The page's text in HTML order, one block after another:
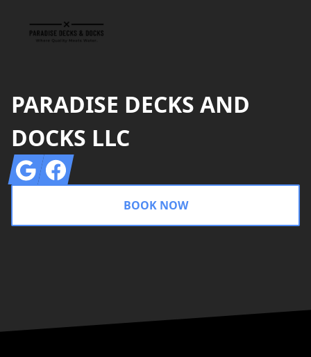
PARADISE DECKS AND
DOCKS LLC
GoogleFacebook
BOOK NOW